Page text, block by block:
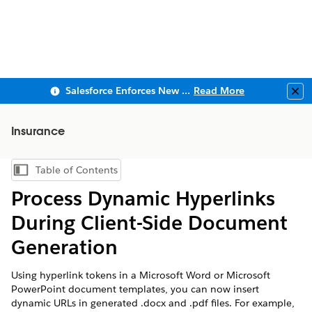
Salesforce Enforces New Security Requirements in Summer 2026 Read More
Insurance
Show Table of Contents
Table of Contents
Process Dynamic Hyperlinks
During Client-Side Document
Generation
Using hyperlink tokens in a Microsoft Word or Microsoft
PowerPoint document templates, you can now insert
dynamic URLs in generated .docx and .pdf files. For example,